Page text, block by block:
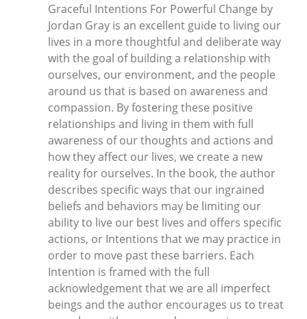
Graceful Intentions For Powerful Change by
Jordan Gray is an excellent guide to living our
lives in a more thoughtful and deliberate way
with the goal of building a relationship with
ourselves, our environment, and the people
around us that is based on awareness and
compassion. By fostering these positive
relationships and living in them with full
awareness of our thoughts and actions and
how they affect our lives, we create a new
reality for ourselves. In the book, the author
describes specific ways that our ingrained
beliefs and behaviors may be limiting our
ability to live our best lives and offers specific
actions, or Intentions that we may practice in
order to move past these barriers. Each
Intention is framed with the full
acknowledgement that we are all imperfect
beings and the author encourages us to treat